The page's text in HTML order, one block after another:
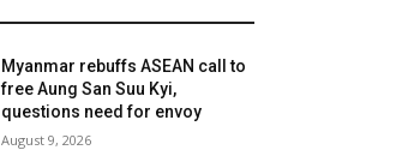
Myanmar rebuffs ASEAN call to
free Aung San Suu Kyi,
questions need for envoy
August 9, 2026